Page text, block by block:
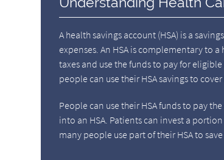
A health savings account (HSA) is a
expenses. An HSA is complementary to
taxes and use the funds to pay for
people can use their HSA savings to
People can use their HSA funds to pay
into an HSA. Patients can invest a
many people use part of their HSA to